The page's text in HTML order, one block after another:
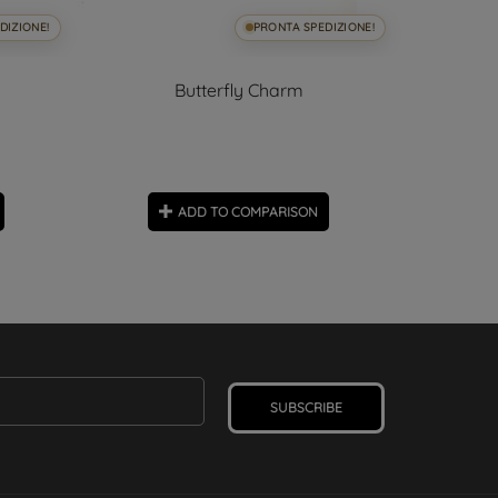
PRONTA SPEDIZIONE!
Butterfly Charm
ADD TO COMPARISON
SUBSCRIBE